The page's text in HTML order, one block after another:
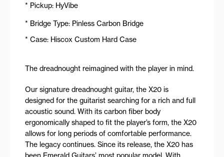
* Pickup: HyVibe
* Bridge Type: Pinless Carbon Bridge
* Case: Hiscox Custom Hard Case
The dreadnought reimagined with the player in mind.
Our signature dreadnought guitar, the X20 is
designed for the guitarist searching for a rich and full
acoustic sound. With its carbon fiber body
ergonomically shaped to fit the player’s form, the X20
allows for long periods of comfortable performance.
The legacy continues. Since its release, the X20 has